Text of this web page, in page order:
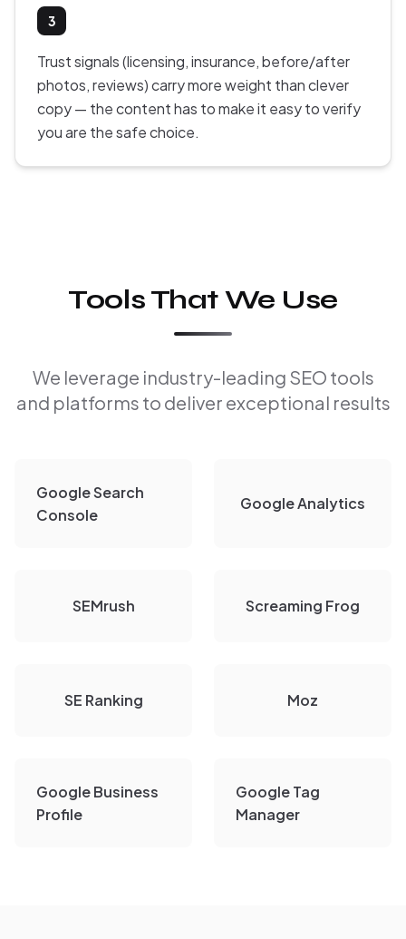
3
Trust signals (licensing, insurance, before/after
photos, reviews) carry more weight than clever
copy — the content has to make it easy to verify
you are the safe choice.
Tools That We Use
We leverage industry-leading SEO tools
and platforms to deliver exceptional results
Google Search
Console
Google Analytics
SEMrush Screaming Frog
SE Ranking Moz
Google Business
Profile
Google Tag
Manager